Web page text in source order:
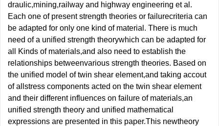
draulic,mining,railway and highway engineering et al.
Each one of present strength theories or failurecriteria can
be adapted for only one kind of material. There is much
need of a unified strength theorywhich can be adapted for
all Kinds of materials,and also need to establish the
relationships betweenvarious strength theories. Based on
the unified model of twin shear element,and taking accout
of allstress components acted on the twin shear element
and their different influences on failure of materials,an
unified strength theory and unified mathematical
expressions are presented in this paper.This newtheory